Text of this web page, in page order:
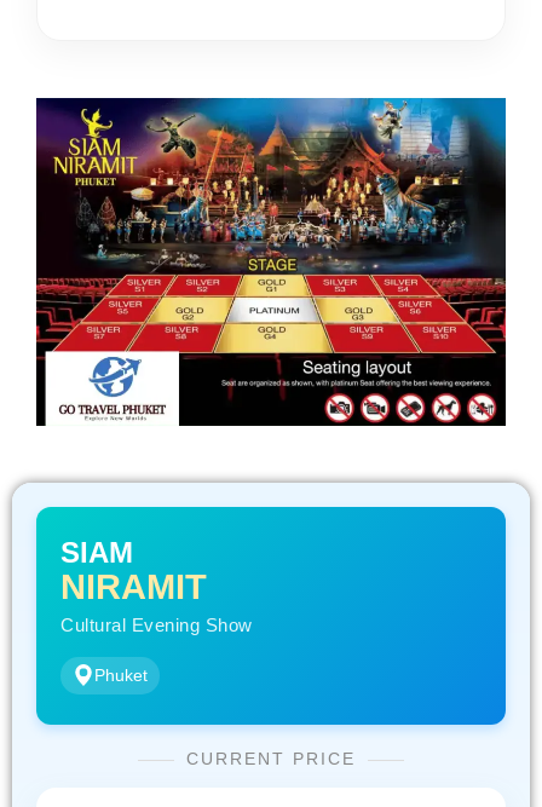
SIAM
NIRAMIT
Cultural Evening Show
Phuket
CURRENT PRICE